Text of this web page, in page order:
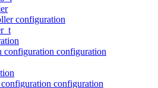
configuration
configuration configuration
configuration